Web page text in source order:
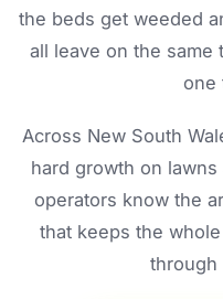
the beds get weeded
all leave on the same
one
Across New South
hard growth on
operators know the
that keeps the
through